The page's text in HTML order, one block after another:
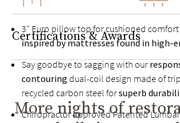
3" Euro pillow top for cushioned
inspired by mattresses found in high-
Say goodbye to sagging with our
contouring dual-coil design made of
recycled carbon steel forsuperb
Chiropractor approved Patented
Certifications & Awards
More nights of